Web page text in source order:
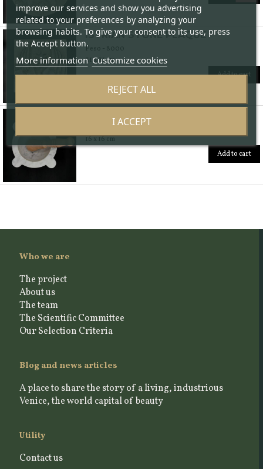
ISTRIAN STONE PLAQUE
Peso - 8000
31 x 31 cm
Add to cart
Peso - 2500
16 x 16 cm
Add to cart
Who we are
The project
About us
The team
The Scientific Committee
Our Selection Criteria
Blog and news articles
A place to share the story of a living, industrious
Venice, the world capital of beauty
Utility
Contact us
improve our services and show you advertising
related to your preferences by analyzing your
browsing habits. To give your consent to its use, press
the Accept button.
More information Customize cookies
REJECT ALL
I ACCEPT